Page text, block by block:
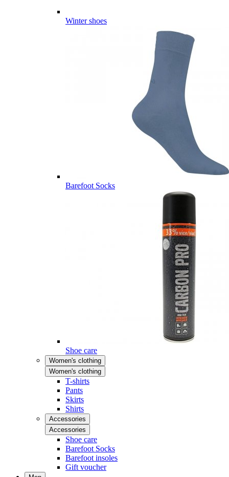
Winter shoes
Barefoot Socks
Shoe care
Women's clothing
Women's clothing
T-shirts
Pants
Skirts
Shirts
Accessories
Accessories
Shoe care
Barefoot Socks
Barefoot insoles
Gift voucher